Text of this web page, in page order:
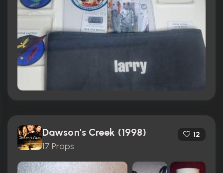
Dawson's Creek (1998)
17 Props
12